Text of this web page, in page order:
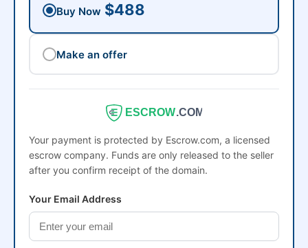
Buy Now $488
Make an offer
ESCROW.COM
Your payment is protected by Escrow.com, a licensed
escrow company. Funds are only released to the seller
after you confirm receipt of the domain.
Your Email Address